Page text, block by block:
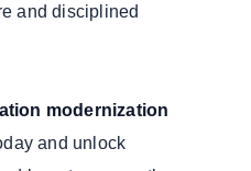
and disciplined
modernization
and unlock